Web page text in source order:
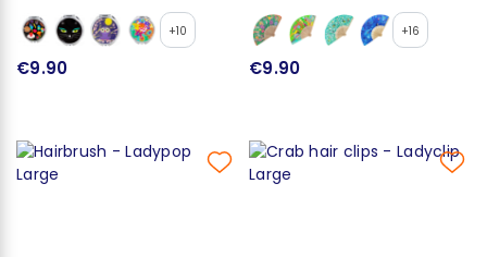
+10
€9.90
+16
€9.90